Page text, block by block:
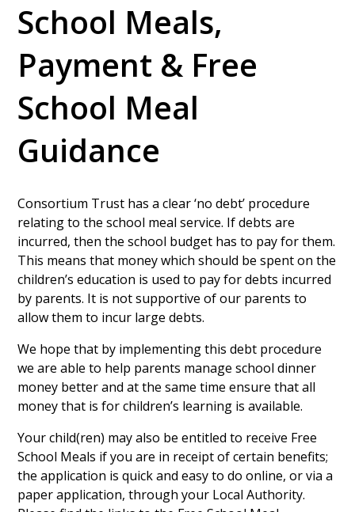
School Meals,
Payment & Free
School Meal
Guidance
Consortium Trust has a clear ‘no debt’ procedure
relating to the school meal service. If debts are
incurred, then the school budget has to pay for them.
This means that money which should be spent on the
children’s education is used to pay for debts incurred
by parents. It is not supportive of our parents to
allow them to incur large debts.
We hope that by implementing this debt procedure
we are able to help parents manage school dinner
money better and at the same time ensure that all
money that is for children’s learning is available.
Your child(ren) may also be entitled to receive Free
School Meals if you are in receipt of certain benefits;
the application is quick and easy to do online, or via a
paper application, through your Local Authority.